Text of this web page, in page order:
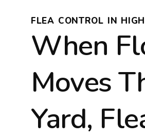
FLEA CONTROL IN
When
Moves
Yard,